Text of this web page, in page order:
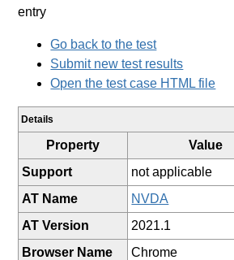
entry
Go back to the test
Submit new test results
Open the test case HTML file
Details
Property
Value
Support
not applicable
AT Name
NVDA
AT Version
2021.1
Browser Name
Chrome